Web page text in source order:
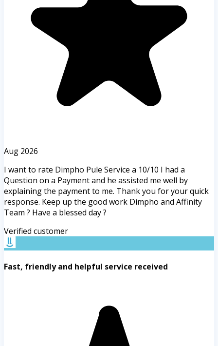
Aug 2026
I want to rate Dimpho Pule Service a 10/10 I had a
Question on a Payment and he assisted me well by
explaining the payment to me. Thank you for your quick
response. Keep up the good work Dimpho and Affinity
Team ? Have a blessed day ?
Verified customer
Fast, friendly and helpful service received